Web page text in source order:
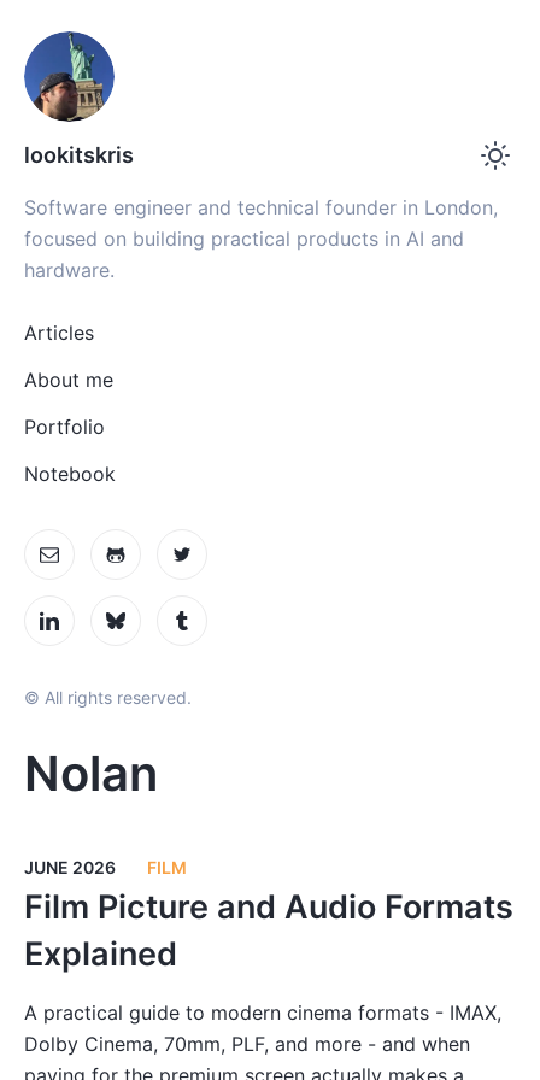
lookitskris
Software engineer and technical founder in London,
focused on building practical products in AI and
hardware.
Articles
About me
Portfolio
Notebook
© All rights reserved.
Nolan
JUNE 2026 FILM
Film Picture and Audio Formats
Explained
A practical guide to modern cinema formats - IMAX,
Dolby Cinema, 70mm, PLF, and more - and when
paying for the premium screen actually makes a